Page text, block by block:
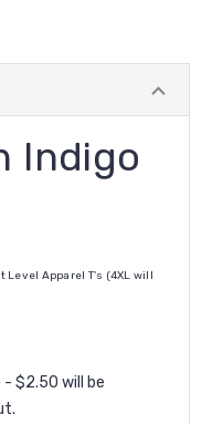
Indigo
Apparel T's (4XL will
- $2.50 will be